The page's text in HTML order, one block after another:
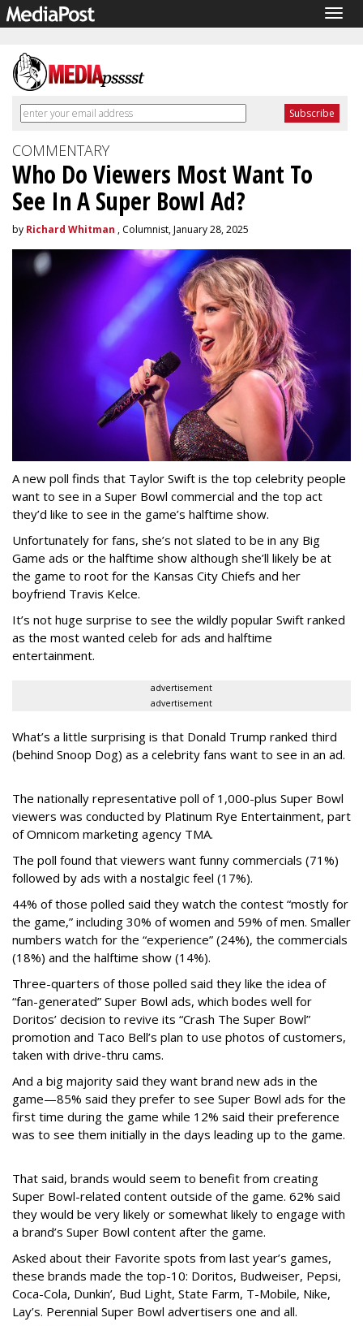
COMMENTARY
Who Do Viewers Most Want To
See In A Super Bowl Ad?
by Richard Whitman , Columnist, January 28, 2025
A new poll finds that Taylor Swift is the top celebrity people
want to see in a Super Bowl commercial and the top act
they’d like to see in the game’s halftime show.
Unfortunately for fans, she’s not slated to be in any Big
Game ads or the halftime show although she’ll likely be at
the game to root for the Kansas City Chiefs and her
boyfriend Travis Kelce.
It’s not huge surprise to see the wildly popular Swift ranked
as the most wanted celeb for ads and halftime
entertainment.
advertisement
advertisement
What’s a little surprising is that Donald Trump ranked third
(behind Snoop Dog) as a celebrity fans want to see in an ad.
The nationally representative poll of 1,000-plus Super Bowl
viewers was conducted by Platinum Rye Entertainment, part
of Omnicom marketing agency TMA.
The poll found that viewers want funny commercials (71%)
followed by ads with a nostalgic feel (17%).
44% of those polled said they watch the contest “mostly for
the game,” including 30% of women and 59% of men. Smaller
numbers watch for the “experience” (24%), the commercials
(18%) and the halftime show (14%).
Three-quarters of those polled said they like the idea of
“fan-generated” Super Bowl ads, which bodes well for
Doritos’ decision to revive its “Crash The Super Bowl”
promotion and Taco Bell’s plan to use photos of customers,
taken with drive-thru cams.
And a big majority said they want brand new ads in the
game—85% said they prefer to see Super Bowl ads for the
first time during the game while 12% said their preference
was to see them initially in the days leading up to the game.
That said, brands would seem to benefit from creating
Super Bowl-related content outside of the game. 62% said
they would be very likely or somewhat likely to engage with
a brand’s Super Bowl content after the game.
Asked about their Favorite spots from last year’s games,
these brands made the top-10: Doritos, Budweiser, Pepsi,
Coca-Cola, Dunkin’, Bud Light, State Farm, T-Mobile, Nike,
Lay’s. Perennial Super Bowl advertisers one and all.